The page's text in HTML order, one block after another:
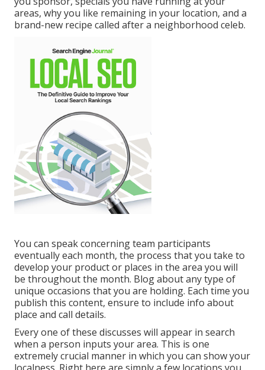
areas, why you like remaining in your location, and a
brand-new recipe called after a neighborhood celeb.
You can speak concerning team participants
eventually each month, the process that you take to
develop your product or places in the area you will
be throughout the month. Blog about any type of
unique occasions that you are holding. Each time you
publish this content, ensure to include info about
place and call details.
Every one of these discusses will appear in search
when a person inputs your area. This is one
extremely crucial manner in which you can show your